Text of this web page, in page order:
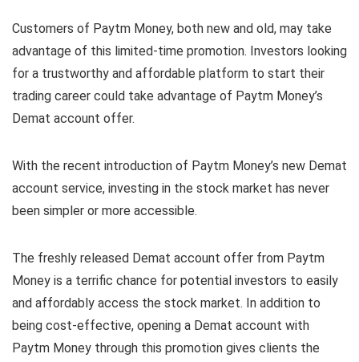
Customers of Paytm Money, both new and old, may take
advantage of this limited-time promotion. Investors looking
for a trustworthy and affordable platform to start their
trading career could take advantage of Paytm Money’s
Demat account offer.
With the recent introduction of Paytm Money’s new Demat
account service, investing in the stock market has never
been simpler or more accessible.
The freshly released Demat account offer from Paytm
Money is a terrific chance for potential investors to easily
and affordably access the stock market. In addition to
being cost-effective, opening a Demat account with
Paytm Money through this promotion gives clients the